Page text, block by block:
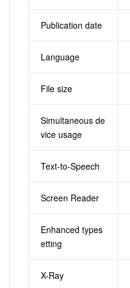
Publication date
Language
File size
Simultaneous de
vice usage
Text-to-Speech
Screen Reader
Enhanced types
etting
X-Ray